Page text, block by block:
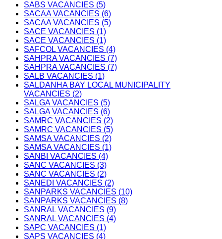
SABS VACANCIES (5)
SACAA VACANCIES (6)
SACAA VACANCIES (5)
SACE VACANCIES (1)
SACE VACANCIES (1)
SAFCOL VACANCIES (4)
SAHPRA VACANCIES (7)
SAHPRA VACANCIES (7)
SALB VACANCIES (1)
SALDANHA BAY LOCAL MUNICIPALITY
VACANCIES (2)
SALGA VACANCIES (5)
SALGA VACANCIES (6)
SAMRC VACANCIES (2)
SAMRC VACANCIES (5)
SAMSA VACANCIES (2)
SAMSA VACANCIES (1)
SANBI VACANCIES (4)
SANC VACANCIES (3)
SANC VACANCIES (2)
SANEDI VACANCIES (2)
SANPARKS VACANCIES (10)
SANPARKS VACANCIES (8)
SANRAL VACANCIES (9)
SANRAL VACANCIES (4)
SAPC VACANCIES (1)
SAPS VACANCIES (4)